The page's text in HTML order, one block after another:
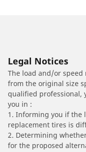
Legal Notices
The load and/or
from the original size
qualified professional,
you in :
1. Informing you if the
replacement tires is
2. Determining
for the proposed